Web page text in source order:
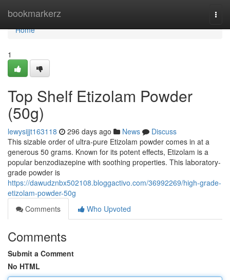
bookmarkerz
Home
Home
1
Top Shelf Etizolam Powder
(50g)
lewysijjt163118 296 days ago News
Discuss
This sizable order of ultra-pure Etizolam powder comes in at a
generous 50 grams. Known for its potent effects, Etizolam is a
popular benzodiazepine with soothing properties. This laboratory-
grade powder is
https://dawudznbx502108.bloggactivo.com/36992269/high-grade-
etizolam-powder-50g
Comments
Who Upvoted
Comments
Submit a Comment
No HTML